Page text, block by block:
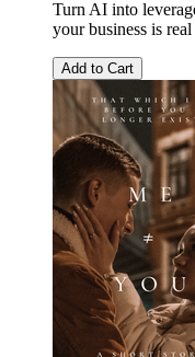
Turn AI into
your business is
Add to Cart